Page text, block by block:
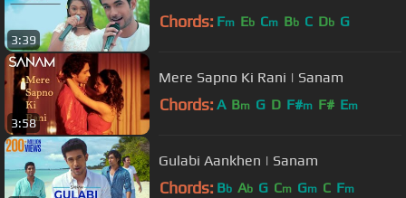
3:39
Chords: Fm Eb Cm Bb C Db G
3:58
Mere Sapno Ki Rani | Sanam
Chords: A Bm G D F#m F# Em
Gulabi Aankhen | Sanam
Chords: Bb Ab G Cm Gm C Fm